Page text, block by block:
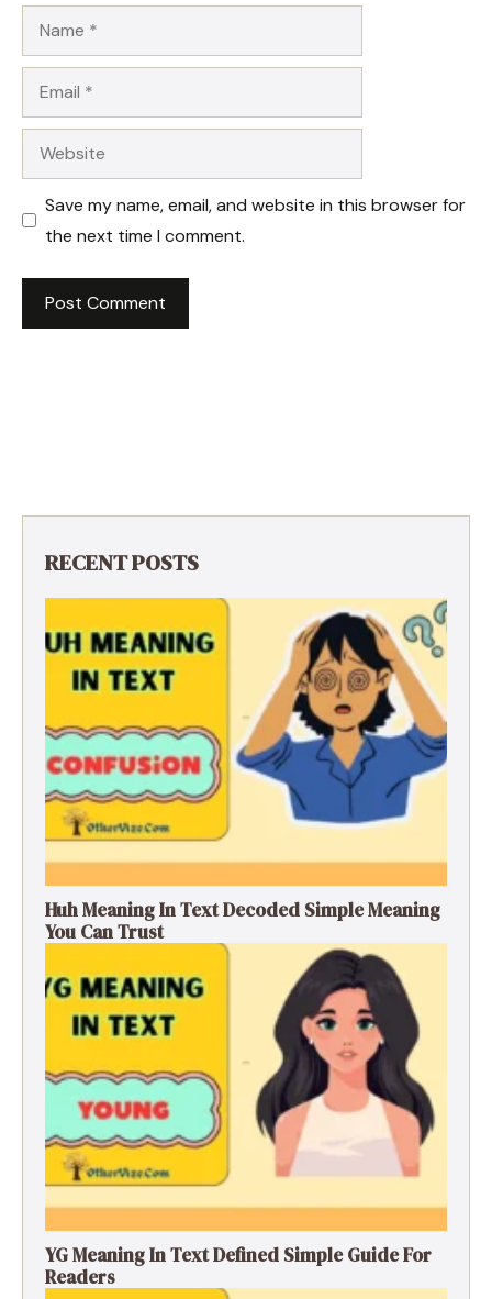
Name
Email
Website
Save my name, email, and website in this browser for
the next time I comment.
RECENT POSTS
Huh Meaning In Text Decoded Simple Meaning
You Can Trust
YG Meaning In Text Defined Simple Guide For
Readers